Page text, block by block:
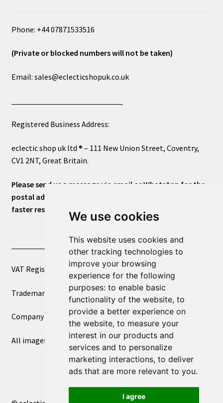
We use cookies
This website uses cookies and
other tracking technologies to
improve your browsing
experience for the following
purposes: to enable basic
functionality of the website, to
provide a better experience on
the website, to measure your
interest in our products and
services and to personalize
marketing interactions, to deliver
ads that are more relevant to you.
I agree
Phone: +44 07871533516
(Private or blocked numbers will not be taken)
Email: sales@eclecticshopuk.co.uk
Registered Business Address:
eclectic shop uk ltd ® – 111 New Union Street, Coventry,
CV1 2NT, Great Britain.
Please send us a message via email or WhatsApp for the
postal address or for general inquiries. This will ensure a
faster response.
____________________________
VAT Registered Number 270972386
Trademark Registration UK00003750590
Company Registration 12081263
All images copyright – eclectic shop uk ltd ®